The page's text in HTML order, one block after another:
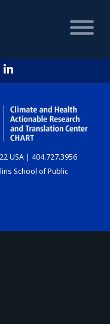
USA | 404.727.3956
School of Public